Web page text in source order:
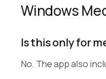
Windows
Is this only for
No. The app also